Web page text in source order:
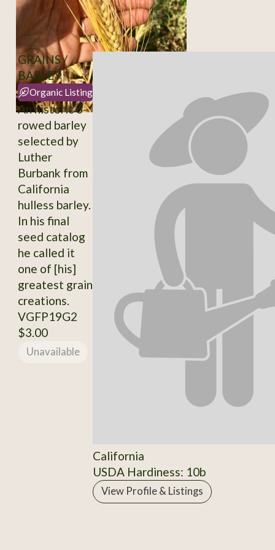
GRAINS /
BARLEY
Organic Listing
An historic 6-
rowed barley
selected by
Luther
Burbank from
California
hulless barley.
In his final
seed catalog
he called it
one of [his]
greatest grain
creations.
VGFP19G2
$3.00
Unavailable
California
USDA Hardiness: 10b
View Profile & Listings